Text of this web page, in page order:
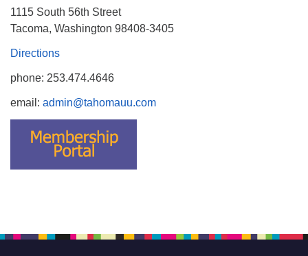
1115 South 56th Street
Tacoma, Washington 98408-3405
Directions
phone: 253.474.4646
email: admin@tahomauu.com